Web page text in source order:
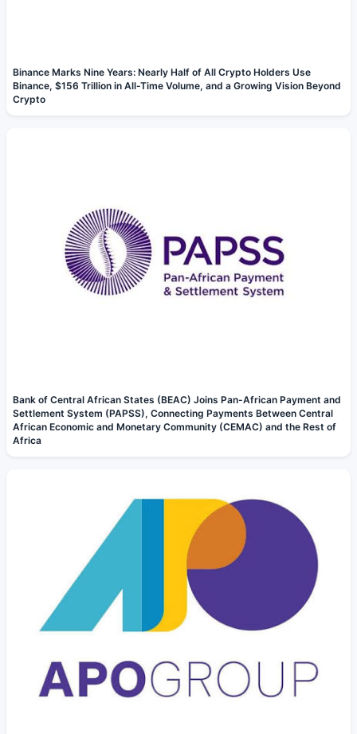
Binance Marks Nine Years: Nearly Half of All Crypto Holders Use
Binance, $156 Trillion in All-Time Volume, and a Growing Vision Beyond
Crypto
Bank of Central African States (BEAC) Joins Pan-African Payment and
Settlement System (PAPSS), Connecting Payments Between Central
African Economic and Monetary Community (CEMAC) and the Rest of
Africa